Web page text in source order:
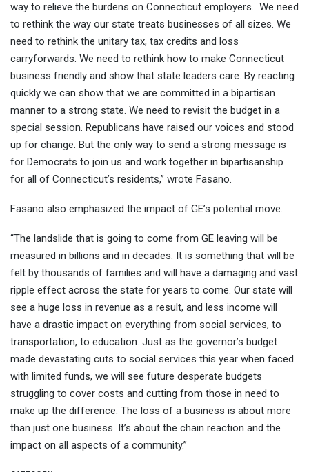
way to relieve the burdens on Connecticut employers. We need
to rethink the way our state treats businesses of all sizes. We
need to rethink the unitary tax, tax credits and loss
carryforwards. We need to rethink how to make Connecticut
business friendly and show that state leaders care. By reacting
quickly we can show that we are committed in a bipartisan
manner to a strong state. We need to revisit the budget in a
special session. Republicans have raised our voices and stood
up for change. But the only way to send a strong message is
for Democrats to join us and work together in bipartisanship
for all of Connecticut’s residents,” wrote Fasano.
Fasano also emphasized the impact of GE’s potential move.
“The landslide that is going to come from GE leaving will be
measured in billions and in decades. It is something that will be
felt by thousands of families and will have a damaging and vast
ripple effect across the state for years to come. Our state will
see a huge loss in revenue as a result, and less income will
have a drastic impact on everything from social services, to
transportation, to education. Just as the governor’s budget
made devastating cuts to social services this year when faced
with limited funds, we will see future desperate budgets
struggling to cover costs and cutting from those in need to
make up the difference. The loss of a business is about more
than just one business. It’s about the chain reaction and the
impact on all aspects of a community.”